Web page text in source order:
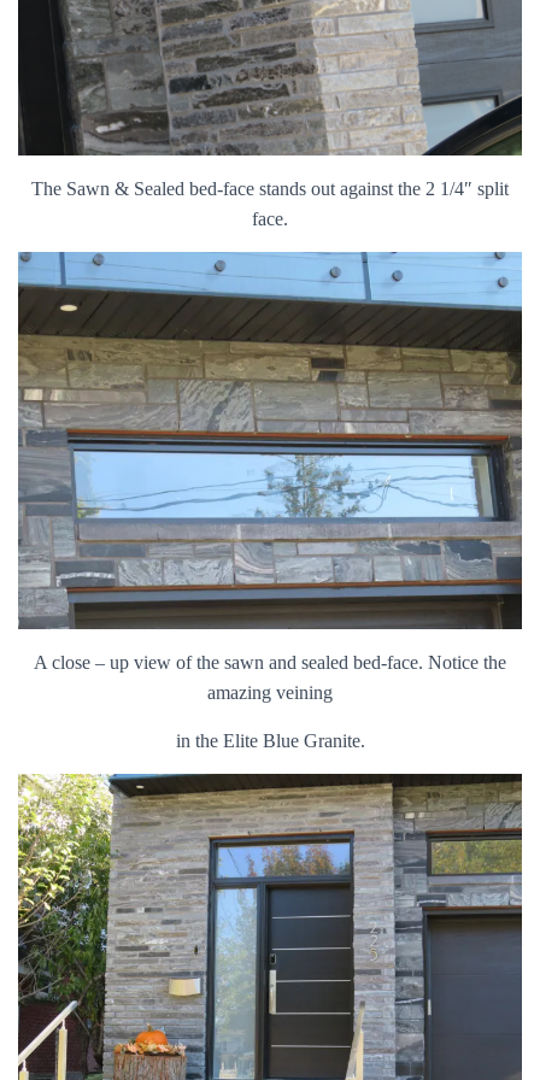
The Sawn & Sealed bed-face stands out against the 2 1/4″ split
face.
A close – up view of the sawn and sealed bed-face. Notice the
amazing veining
in the Elite Blue Granite.